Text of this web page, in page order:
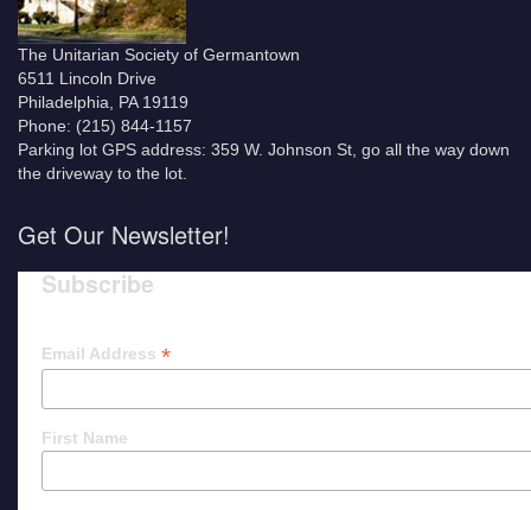
The Unitarian Society of Germantown
6511 Lincoln Drive
Philadelphia, PA 19119
Phone: (215) 844-1157
Parking lot GPS address: 359 W. Johnson St, go all the way down
the driveway to the lot.
Get Our Newsletter!
Subscribe
Email Address *
First Name